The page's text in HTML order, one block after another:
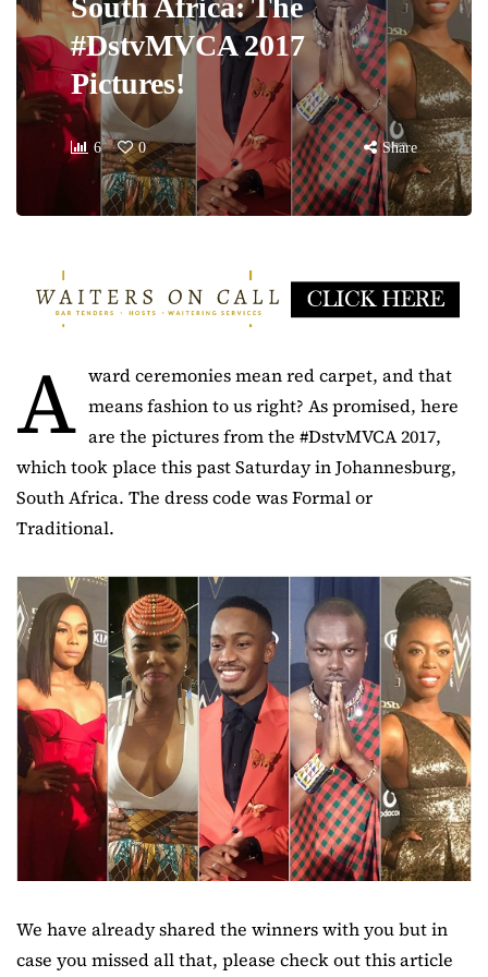
South Africa: The
#DstvMVCA 2017
Pictures!
6 0 Share
A ward ceremonies mean red carpet, and that
means fashion to us right? As promised, here
are the pictures from the #DstvMVCA 2017,
which took place this past Saturday in Johannesburg,
South Africa. The dress code was Formal or
Traditional.
We have already shared the winners with you but in
case you missed all that, please check out this article